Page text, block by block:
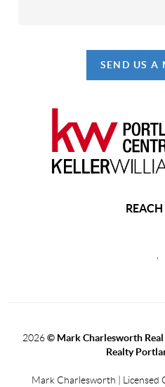
SEND US A
2026 © Mark Charlesworth
Realty
Mark Charlesworth | Licensed